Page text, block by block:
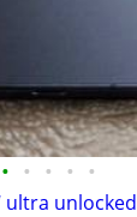
• • • • •
ultra unlocked